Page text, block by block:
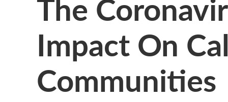
Impact On
Communities